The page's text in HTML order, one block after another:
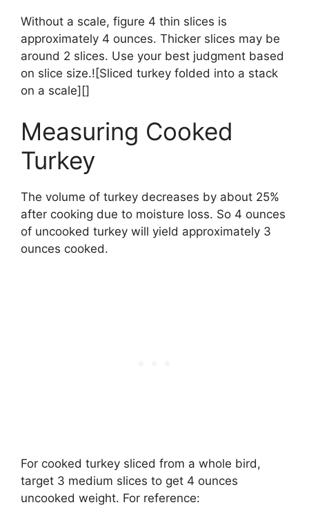
Without a scale, figure 4 thin slices is
approximately 4 ounces. Thicker slices may be
around 2 slices. Use your best judgment based
on slice size.![Sliced turkey folded into a stack
on a scale][]
Measuring Cooked
Turkey
The volume of turkey decreases by about 25%
after cooking due to moisture loss. So 4 ounces
of uncooked turkey will yield approximately 3
ounces cooked.
For cooked turkey sliced from a whole bird,
target 3 medium slices to get 4 ounces
uncooked weight. For reference: